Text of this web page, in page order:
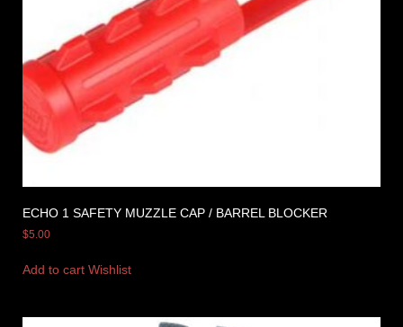
ECHO 1 SAFETY MUZZLE CAP / BARREL BLOCKER
$5.00
Add to cart Wishlist